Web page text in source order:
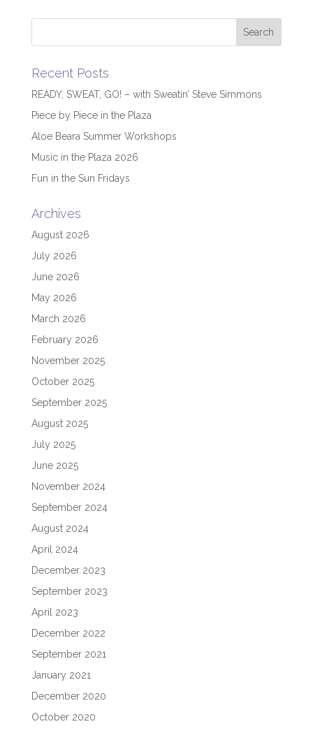
Recent Posts
READY, SWEAT, GO! – with Sweatin’ Steve Simmons
Piece by Piece in the Plaza
Aloe Beara Summer Workshops
Music in the Plaza 2026
Fun in the Sun Fridays
Archives
August 2026
July 2026
June 2026
May 2026
March 2026
February 2026
November 2025
October 2025
September 2025
August 2025
July 2025
June 2025
November 2024
September 2024
August 2024
April 2024
December 2023
September 2023
April 2023
December 2022
September 2021
January 2021
December 2020
October 2020